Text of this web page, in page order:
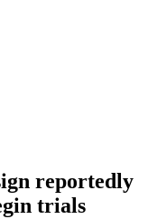
reportedly
trials